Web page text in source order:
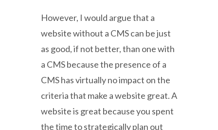
However, I would argue that a
website without a CMS can be just
as good, if not better, than one with
a CMS because the presence of a
CMS has virtually no impact on the
criteria that make a website great. A
website is great because you spent
the time to strategically plan out